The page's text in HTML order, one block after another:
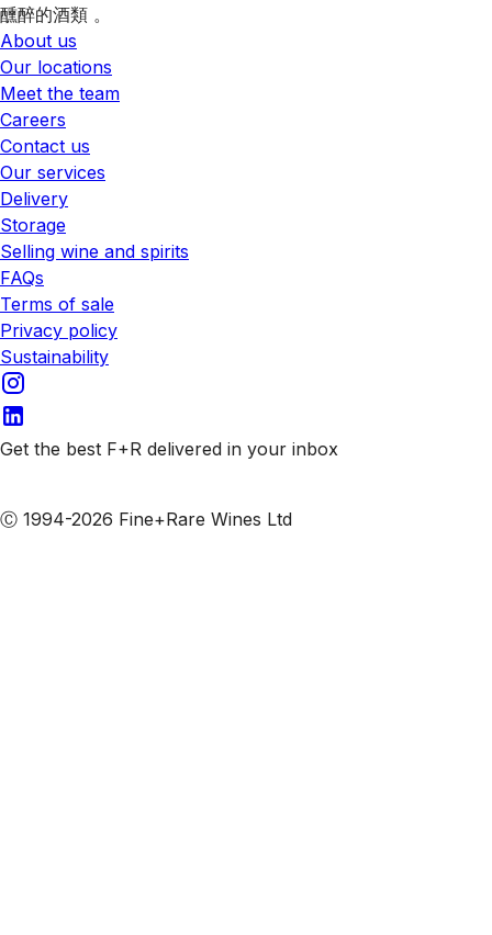
醺醉的酒類 。
About us
Our locations
Meet the team
Careers
Contact us
Our services
Delivery
Storage
Selling wine and spirits
FAQs
Terms of sale
Privacy policy
Sustainability
Get the best F+R delivered in your inbox
Ⓒ 1994-2026 Fine+Rare Wines Ltd